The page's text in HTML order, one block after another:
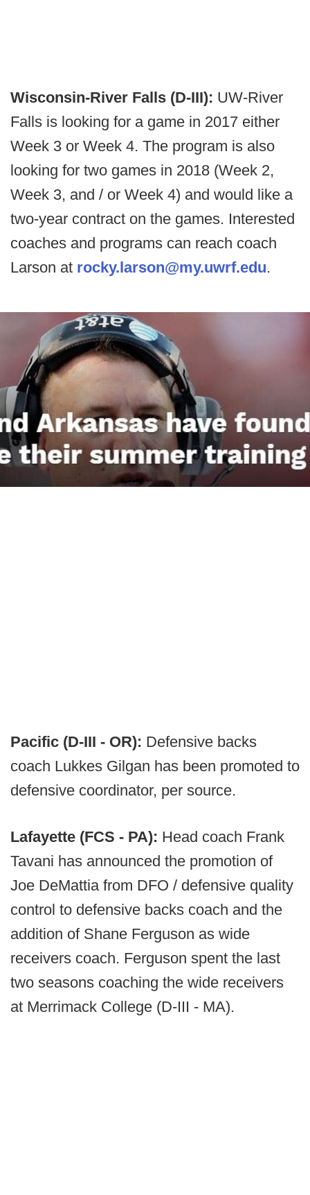
Wisconsin-River Falls (D-III): UW-River
Falls is looking for a game in 2017 either
Week 3 or Week 4. The program is also
looking for two games in 2018 (Week 2,
Week 3, and / or Week 4) and would like a
two-year contract on the games. Interested
coaches and programs can reach coach
Larson at rocky.larson@my.uwrf.edu.
Pacific (D-III - OR): Defensive backs
coach Lukkes Gilgan has been promoted to
defensive coordinator, per source.
Lafayette (FCS - PA): Head coach Frank
Tavani has announced the promotion of
Joe DeMattia from DFO / defensive quality
control to defensive backs coach and the
addition of Shane Ferguson as wide
receivers coach. Ferguson spent the last
two seasons coaching the wide receivers
at Merrimack College (D-III - MA).